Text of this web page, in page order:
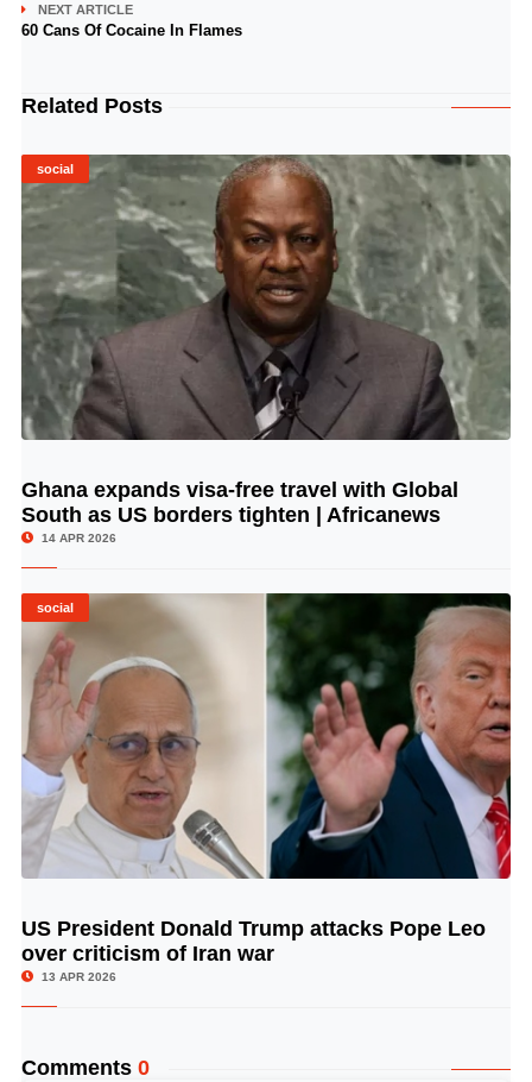
NEXT ARTICLE
60 Cans Of Cocaine In Flames
Related Posts
social
© Image Copyrights Title
Ghana expands visa-free travel with Global
South as US borders tighten | Africanews
14 APR 2026
social
© Image Copyrights Title
US President Donald Trump attacks Pope Leo
over criticism of Iran war
13 APR 2026
Comments 0